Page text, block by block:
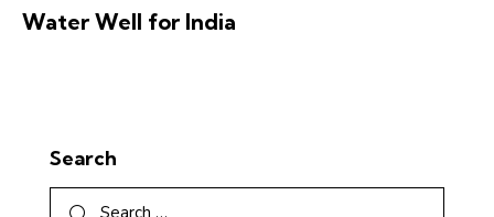
Water Well for India
Search